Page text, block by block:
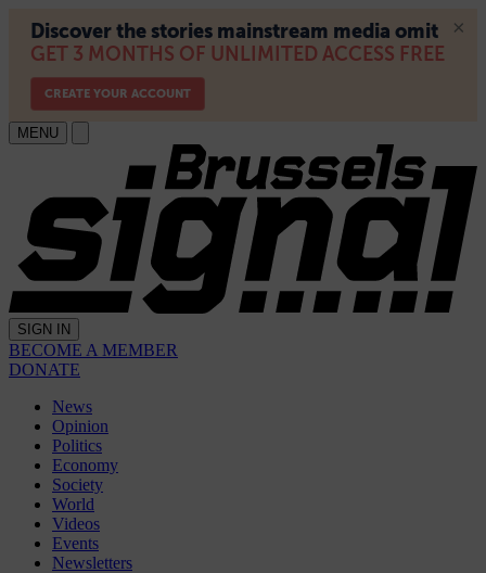
MENU
SIGN IN
BECOME A MEMBER
DONATE
News
Opinion
Politics
Economy
Society
World
Videos
Events
Newsletters